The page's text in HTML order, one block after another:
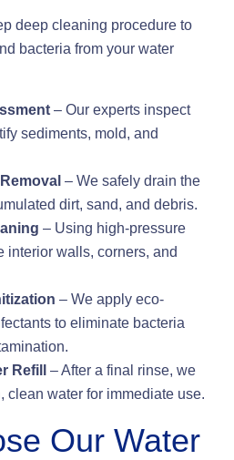
deep cleaning procedure to
bacteria from your water
– Our experts inspect
sediments, mold, and
– We safely drain the
dirt, sand, and debris.
– Using high-pressure
interior walls, corners, and
– We apply eco-
to eliminate bacteria
Refill
– After a final rinse, we
clean water for immediate use.
Our Water